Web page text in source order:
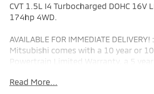
CVT 1.5L I4 Turbocharged DOHC 16V
174hp 4WD.
AVAILABLE FOR IMMEDIATE
Mitsubishi comes with a 10 year or
Powertrain Limited Warranty, a 5 year
year or 100,000 mile Anti-Corrosion
Read More...